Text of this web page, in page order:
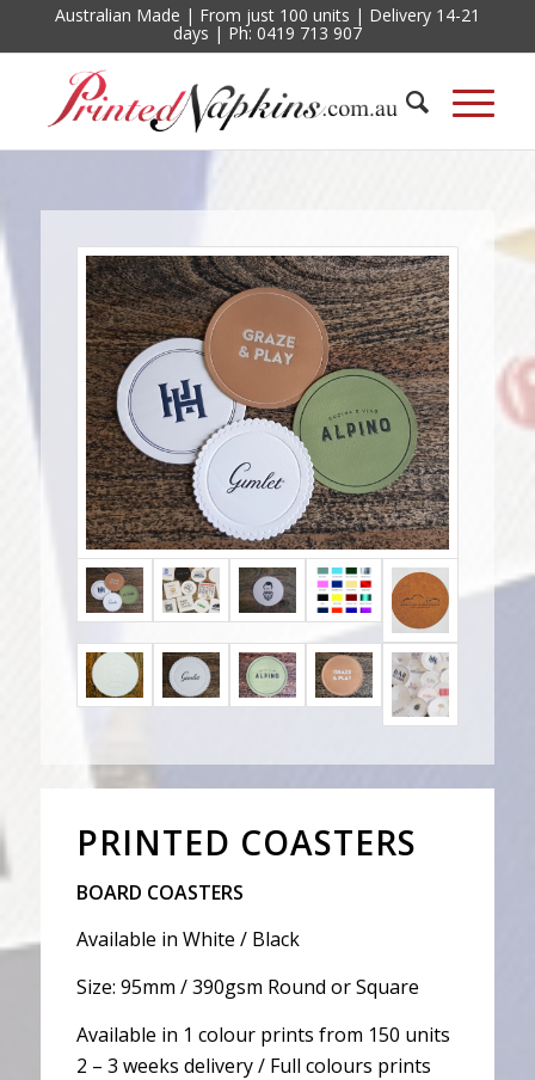
Australian Made | From just 100 units | Delivery 14-21
days | Ph: 0419 713 907
PRINTED COASTERS
BOARD COASTERS
Available in White / Black
Size: 95mm / 390gsm Round or Square
Available in 1 colour prints from 150 units
2 – 3 weeks delivery / Full colours prints